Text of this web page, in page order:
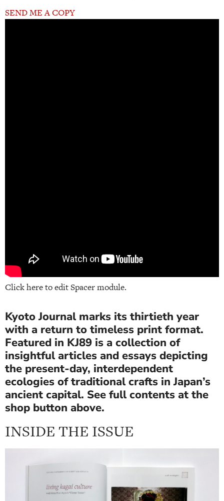
SEND ME A COPY
Click here to edit Spacer module.
Kyoto Journal marks its thirtieth year
with a return to timeless print format.
Featured in KJ89 is a collection of
insightful articles and essays depicting
the present-day, interdependent
ecologies of traditional crafts in Japan’s
ancient capital. See full contents at the
shop button above.
INSIDE THE ISSUE